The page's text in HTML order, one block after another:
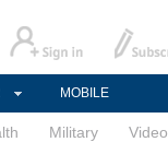
MOBILE
Military Video